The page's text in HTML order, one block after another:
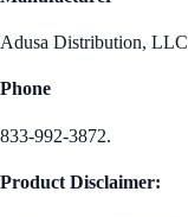
Adusa Distribution, LLC
Phone
833-992-3872.
Product Disclaimer: